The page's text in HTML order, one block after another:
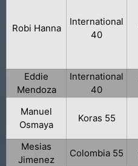
Robi Hanna
International
40
Eddie
Mendoza
International
40
Manuel
Osmaya
Koras 55
Mesias
Jimenez
Colombia 55